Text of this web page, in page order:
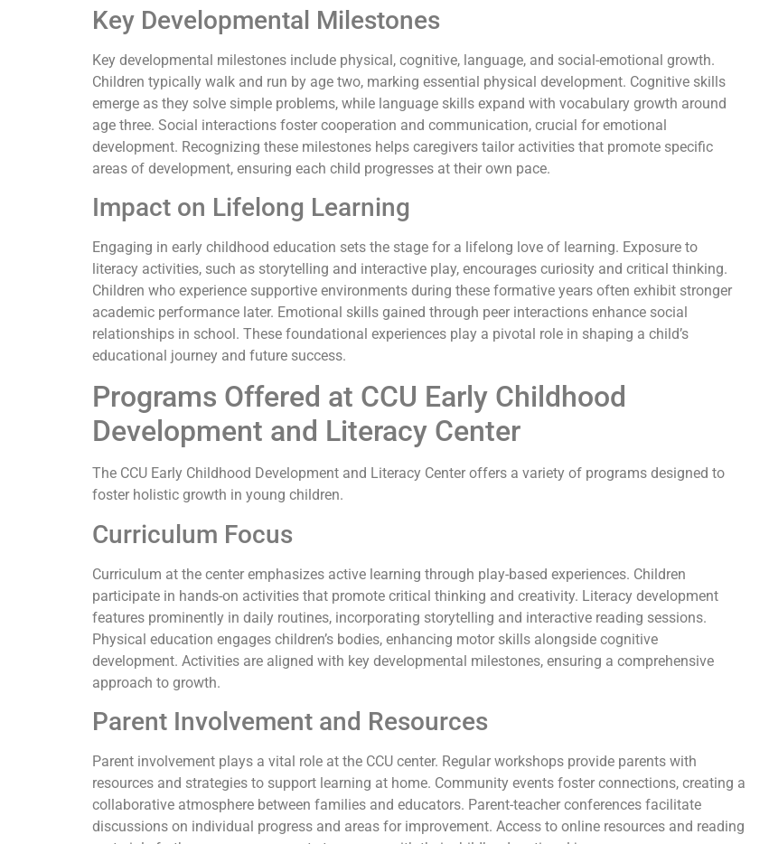
Key Developmental Milestones
Key developmental milestones include physical, cognitive, language, and social-emotional growth.
Children typically walk and run by age two, marking essential physical development. Cognitive skills
emerge as they solve simple problems, while language skills expand with vocabulary growth around
age three. Social interactions foster cooperation and communication, crucial for emotional
development. Recognizing these milestones helps caregivers tailor activities that promote specific
areas of development, ensuring each child progresses at their own pace.
Impact on Lifelong Learning
Engaging in early childhood education sets the stage for a lifelong love of learning. Exposure to
literacy activities, such as storytelling and interactive play, encourages curiosity and critical thinking.
Children who experience supportive environments during these formative years often exhibit stronger
academic performance later. Emotional skills gained through peer interactions enhance social
relationships in school. These foundational experiences play a pivotal role in shaping a child’s
educational journey and future success.
Programs Offered at CCU Early Childhood
Development and Literacy Center
The CCU Early Childhood Development and Literacy Center offers a variety of programs designed to
foster holistic growth in young children.
Curriculum Focus
Curriculum at the center emphasizes active learning through play-based experiences. Children
participate in hands-on activities that promote critical thinking and creativity. Literacy development
features prominently in daily routines, incorporating storytelling and interactive reading sessions.
Physical education engages children’s bodies, enhancing motor skills alongside cognitive
development. Activities are aligned with key developmental milestones, ensuring a comprehensive
approach to growth.
Parent Involvement and Resources
Parent involvement plays a vital role at the CCU center. Regular workshops provide parents with
resources and strategies to support learning at home. Community events foster connections, creating a
collaborative atmosphere between families and educators. Parent-teacher conferences facilitate
discussions on individual progress and areas for improvement. Access to online resources and reading